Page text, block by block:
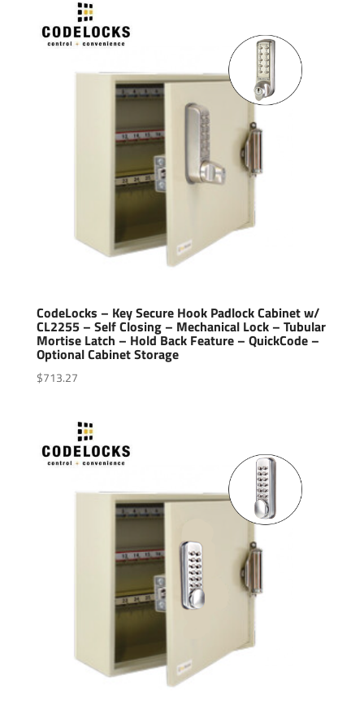
CodeLocks – Key Secure Hook Padlock Cabinet w/
CL2255 – Self Closing – Mechanical Lock – Tubular
Mortise Latch – Hold Back Feature – QuickCode –
Optional Cabinet Storage
$713.27